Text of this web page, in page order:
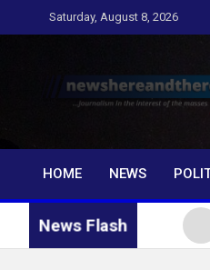
to
Saturday, August 8, 2026
…Journalism in the interest
HOME
NEWS
News Flash
Tinubu Alausa